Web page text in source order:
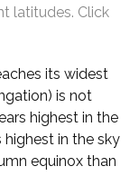
latitudes. Click
its widest
is not
highest in the
highest in the sky
equinox than